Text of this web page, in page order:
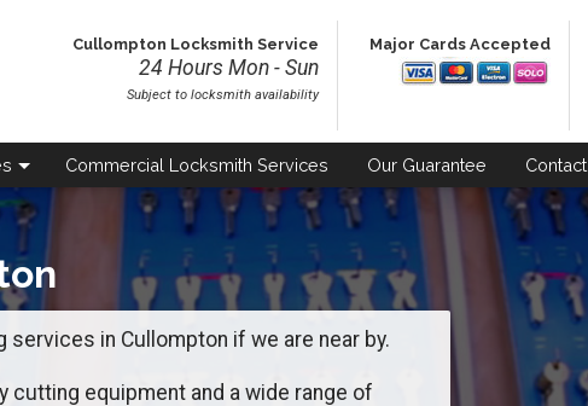
Cullompton Locksmith Service
24 Hours Mon - Sun
Subject to locksmith availability
Major Cards Accepted
Commercial Locksmith Services Our Guarantee Contact
in Cullompton if we are near by.
cutting equipment and a wide range of